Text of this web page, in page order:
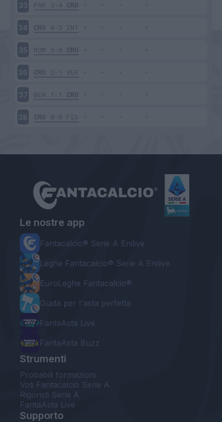
33 PAR 3-4 CRO
34 CRO 0-2 INT
35 ROM 5-0 CRO
36 CRO 2-1 VER
37 BEN 1-1 CRO
38 CRO 0-0 FIO
Le nostre app
Fantacalcio® Serie A Enilive
Leghe Fantacalcio® Serie A Enilive
EuroLeghe Fantacalcio®
Guida per l'asta perfetta
FantaAsta Live
FantaAsta Buzz
Strumenti
Probabili formazioni
Voti Fantacalcio Serie A
Rigoristi Serie A
FantaAsta Live
Supporto